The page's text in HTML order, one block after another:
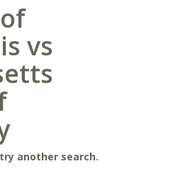
vs
another search.